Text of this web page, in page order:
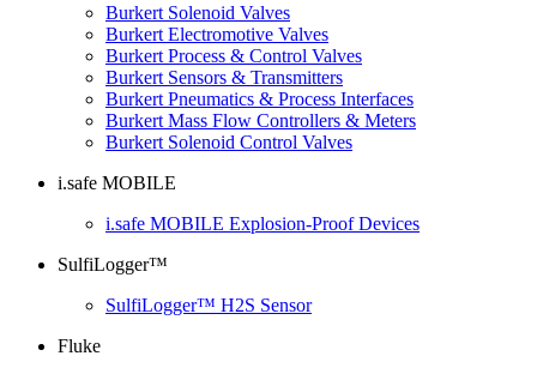
Burkert Solenoid Valves
Burkert Electromotive Valves
Burkert Process & Control Valves
Burkert Sensors & Transmitters
Burkert Pneumatics & Process Interfaces
Burkert Mass Flow Controllers & Meters
Burkert Solenoid Control Valves
i.safe MOBILE
i.safe MOBILE Explosion-Proof Devices
SulfiLogger™
SulfiLogger™ H2S Sensor
Fluke